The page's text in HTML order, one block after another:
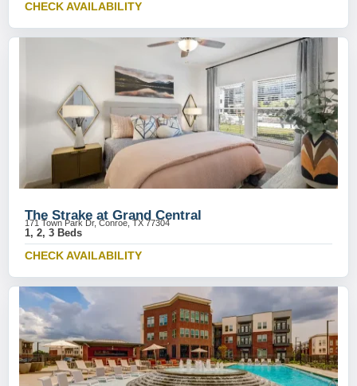
CHECK AVAILABILITY
The Strake at Grand Central
171 Town Park Dr, Conroe, TX 77304
1, 2, 3 Beds
CHECK AVAILABILITY